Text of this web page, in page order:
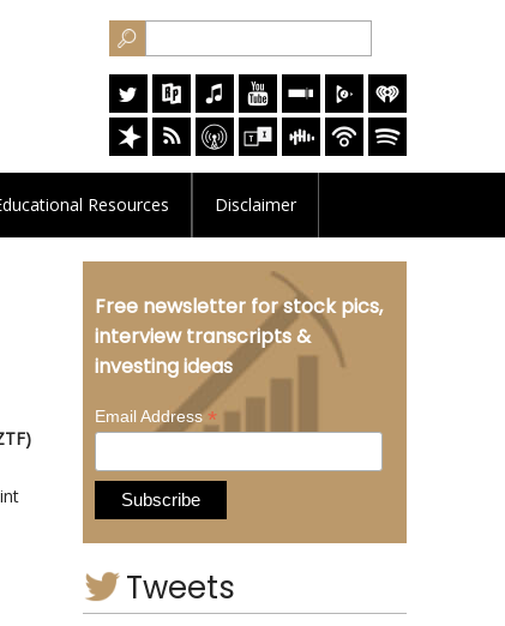
Resources Disclaimer
Free newsletter for stock pics,
interview transcripts &
investing ideas
Email Address*
Tweets